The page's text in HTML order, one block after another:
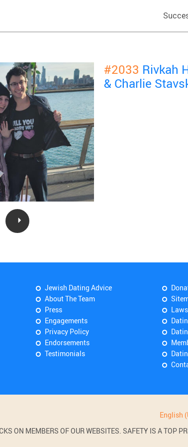
#2033 Rivkah
& Charlie
Jewish Dating Advice
About The Team
Press
Engagements
Privacy Policy
Endorsements
Testimonials
English
ON MEMBERS OF OUR WEBSITES. SAFETY IS A TOP